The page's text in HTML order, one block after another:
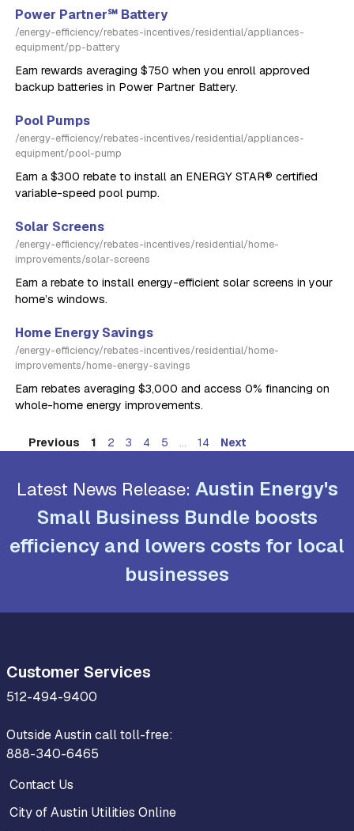
Power Partner℠ Battery
/energy-efficiency/rebates-incentives/residential/appliances-
equipment/pp-battery
Earn rewards averaging $750 when you enroll approved
backup batteries in Power Partner Battery.
Pool Pumps
/energy-efficiency/rebates-incentives/residential/appliances-
equipment/pool-pump
Earn a $300 rebate to install an ENERGY STAR® certified
variable-speed pool pump.
Solar Screens
/energy-efficiency/rebates-incentives/residential/home-
improvements/solar-screens
Earn a rebate to install energy-efficient solar screens in your
home’s windows.
Home Energy Savings
/energy-efficiency/rebates-incentives/residential/home-
improvements/home-energy-savings
Earn rebates averaging $3,000 and access 0% financing on
whole-home energy improvements.
Previous 1 2 3 4 5 ... 14 Next
Latest News Release: Austin Energy's
Small Business Bundle boosts
efficiency and lowers costs for local
businesses
Customer Services
512-494-9400
Outside Austin call toll-free:
888-340-6465
Contact Us
City of Austin Utilities Online